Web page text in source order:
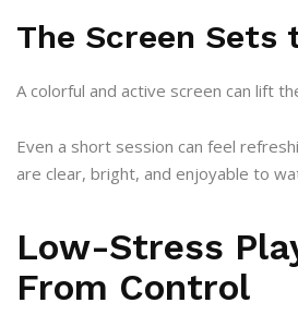
The Screen Sets
A colorful and active screen can lift
Even a short session can feel
are clear, bright, and enjoyable to
Low-Stress
From Control